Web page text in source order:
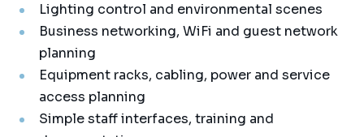
Lighting control and environmental scenes
Business networking, WiFi and guest network
planning
Equipment racks, cabling, power and service
access planning
Simple staff interfaces, training and